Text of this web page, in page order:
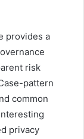
provides a
risk
pattern
common
privacy